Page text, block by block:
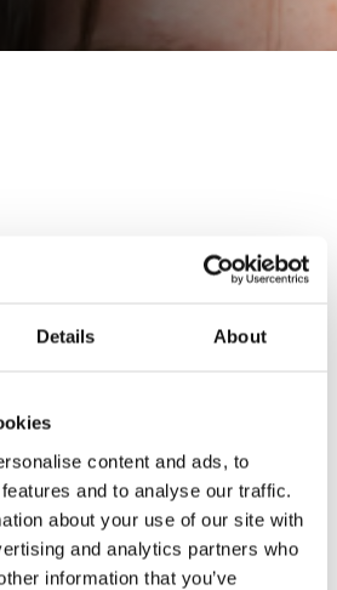
Details About
content and ads, to
and to analyse our traffic.
about your use of our site with
and analytics partners who
information that you’ve
Giorgia.